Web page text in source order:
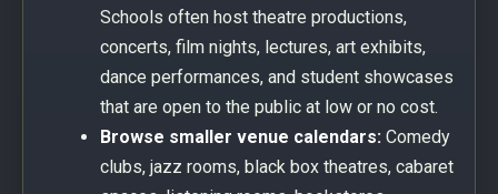
Schools often host theatre productions,
concerts, film nights, lectures, art exhibits,
dance performances, and student showcases
that are open to the public at low or no cost.
Browse smaller venue calendars: Comedy
clubs, jazz rooms, black box theatres, cabaret